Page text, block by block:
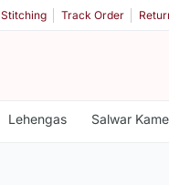
Stitching Track Order
Lehengas Salwar